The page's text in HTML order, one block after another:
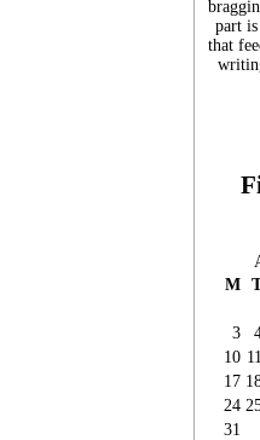
part
that
M
3
10 11
17
24
31